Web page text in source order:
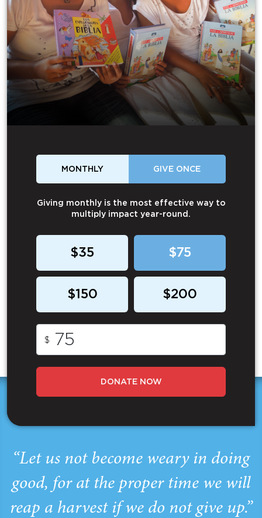
MONTHLY GIVE ONCE
Giving monthly is the most effective way to
multiply impact year-round.
$35 $75
$150 $200
$
DONATE NOW
“Let us not become weary in doing
good, for at the proper time we will
reap a harvest if we do not give up.”